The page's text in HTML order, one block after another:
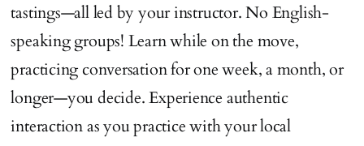
tastings—all led by your instructor. No English-
speaking groups! Learn while on the move,
practicing conversation for one week, a month, or
longer—you decide. Experience authentic
interaction as you practice with your local